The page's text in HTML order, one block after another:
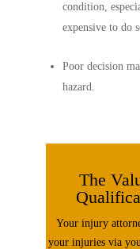
condition,
expensive to do
Poor decision
hazard.
The
Your injury
your injuries via